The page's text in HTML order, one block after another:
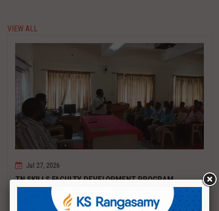
VIEW ALL
Jul 27, 2026
TN SKILLS FACULTY DEVELOPMENT PROGRAM
Date : 27.07.2027 to 01.08.2027 PCB DESIGN AND TESTING